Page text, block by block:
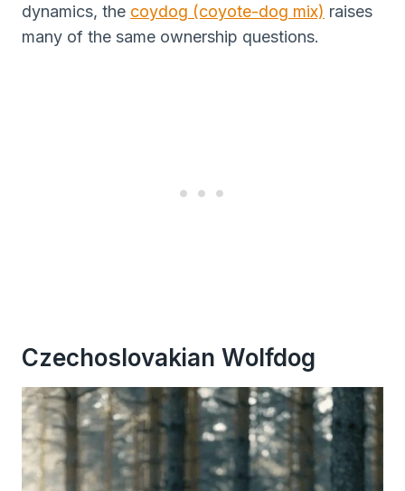
dynamics, the coydog (coyote-dog mix) raises
many of the same ownership questions.
Czechoslovakian Wolfdog